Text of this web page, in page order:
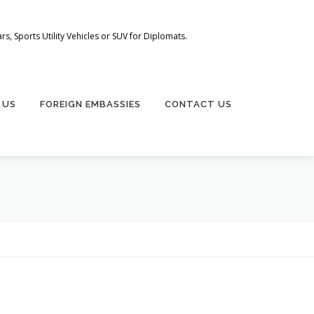
Sports Utility Vehicles or SUV for Diplomats.
FOREIGN EMBASSIES CONTACT US